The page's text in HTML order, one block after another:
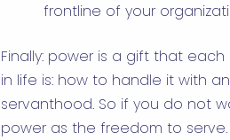
frontline of your
Finally: power is a gift that
in life is: how to handle it with
servanthood. So if you do not
power as the freedom to serve.